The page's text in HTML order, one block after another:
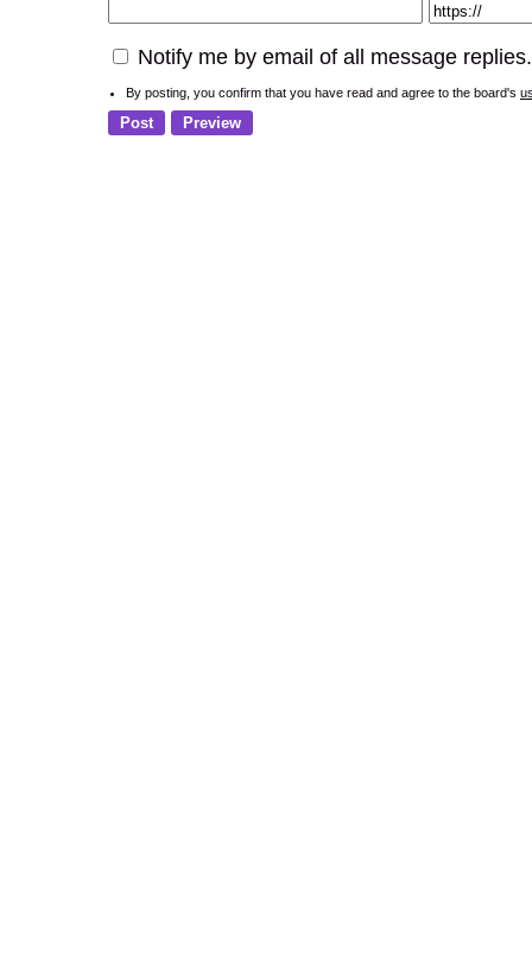
Notify me by email of all message replies.
By posting, you confirm that you have read and agree to the board's